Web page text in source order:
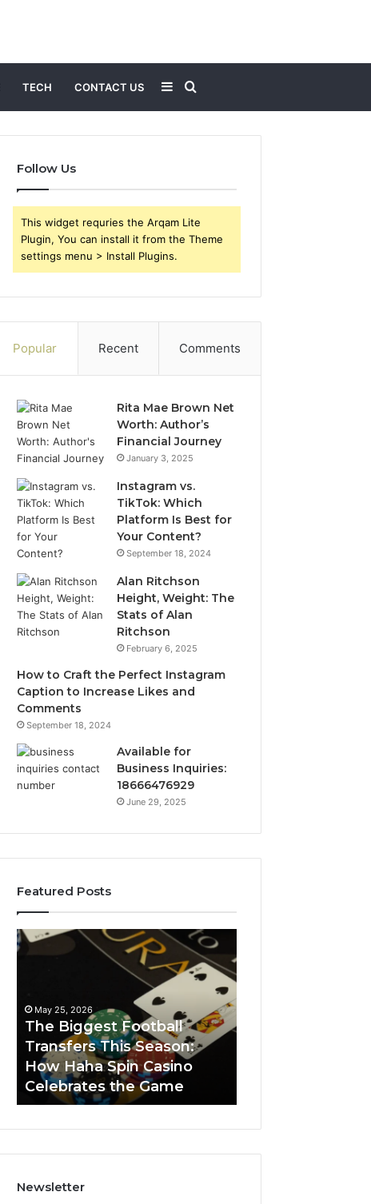
TECH CONTACT US
for
Sidebar
Follow Us
This widget requries the Arqam Lite
Plugin, You can install it from the Theme
settings menu > Install Plugins.
Popular Recent Comments
Rita Mae Brown Net
Worth: Author’s
Financial Journey
January 3, 2025
Instagram vs.
TikTok: Which
Platform Is Best for
Your Content?
September 18, 2024
Alan Ritchson
Height, Weight: The
Stats of Alan
Ritchson
February 6, 2025
How to Craft the Perfect Instagram
Caption to Increase Likes and
Comments
September 18, 2024
Available for
Business Inquiries:
18666476929
June 29, 2025
Featured Posts
The
Biggest
This
Season:
Haha
Spin
Casino
Celebrates
May 25, 2026
The Biggest Football
Transfers This Season:
How Haha Spin Casino
Celebrates the Game
Horizon
Newsletter